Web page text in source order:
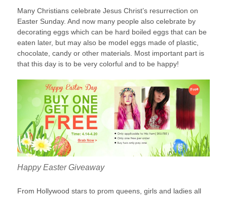
2014
Many Christians celebrate Jesus Christ’s resurrection on
Easter Sunday. And now many people also celebrate by
decorating eggs which can be hard boiled eggs that can be
eaten later, but may also be model eggs made of plastic,
chocolate, candy or other materials. Most important part is
that this day is to be very colorful and to be happy!
Happy Easter Giveaway
From Hollywood stars to prom queens, girls and ladies all